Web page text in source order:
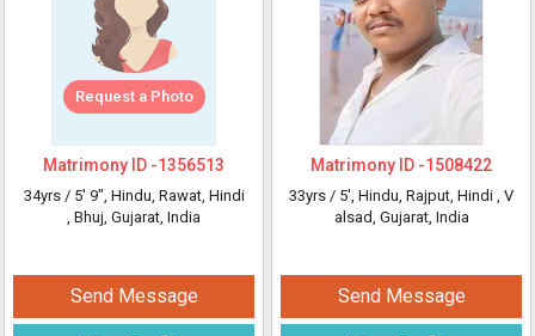
Request a Photo
Matrimony ID -1356513
34yrs / 5' 9", Hindu, Rawat, Hindi
, Bhuj, Gujarat, India
Send Message
Matrimony ID -1508422
33yrs / 5', Hindu, Rajput, Hindi , V
alsad, Gujarat, India
Send Message